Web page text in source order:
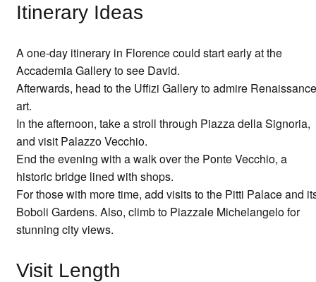
Itinerary Ideas
A one-day itinerary in Florence could start early at the
Accademia Gallery to see David.
Afterwards, head to the Uffizi Gallery to admire Renaissance
art.
In the afternoon, take a stroll through Piazza della Signoria,
and visit Palazzo Vecchio.
End the evening with a walk over the Ponte Vecchio, a
historic bridge lined with shops.
For those with more time, add visits to the Pitti Palace and
Boboli Gardens. Also, climb to Piazzale Michelangelo for
stunning city views.
Visit Length